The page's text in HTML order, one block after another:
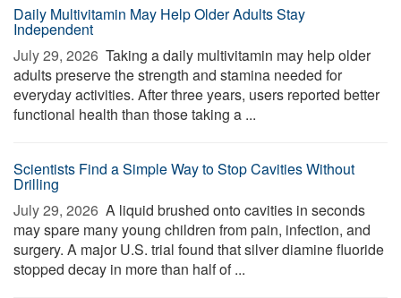
Daily Multivitamin May Help Older Adults Stay
Independent
July 29, 2026  Taking a daily multivitamin may help older
adults preserve the strength and stamina needed for
everyday activities. After three years, users reported better
functional health than those taking a ...
Scientists Find a Simple Way to Stop Cavities Without
Drilling
July 29, 2026  A liquid brushed onto cavities in seconds
may spare many young children from pain, infection, and
surgery. A major U.S. trial found that silver diamine fluoride
stopped decay in more than half of ...